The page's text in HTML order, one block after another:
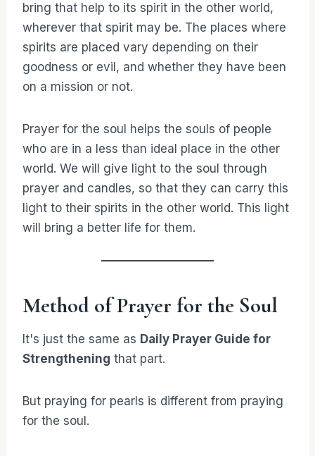
bring that help to its spirit in the other world,
wherever that spirit may be. The places where
spirits are placed vary depending on their
goodness or evil, and whether they have been
on a mission or not.
Prayer for the soul helps the souls of people
who are in a less than ideal place in the other
world. We will give light to the soul through
prayer and candles, so that they can carry this
light to their spirits in the other world. This light
will bring a better life for them.
Method of Prayer for the Soul
It's just the same as Daily Prayer Guide for
Strengthening that part.
But praying for pearls is different from praying
for the soul.